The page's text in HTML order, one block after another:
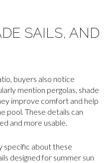
SAILS, AND
buyers also notice
mention pergolas, shade
improve comfort and help
pool. These details can
and more usable.
specific about these
designed for summer sun